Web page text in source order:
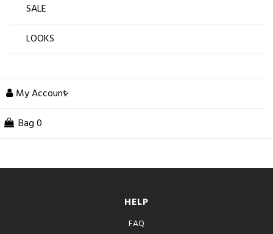
SALE
LOOKS
My Account
Bag 0
HELP
FAQ